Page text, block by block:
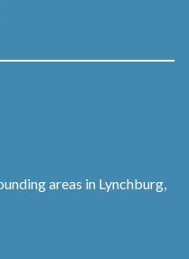
areas in Lynchburg,